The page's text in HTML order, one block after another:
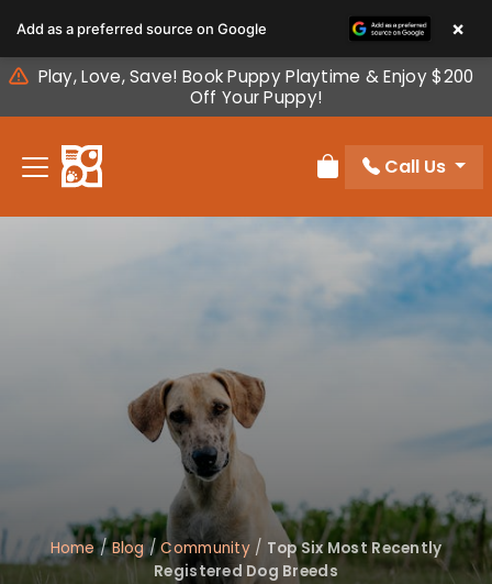
note:
This
website
includes
accessibility
Play, Love, Save! Book Puppy Playtime & Enjoy $200
Off Your Puppy!
Review Order
Call Us
Home /Blog/Community/ Top Six Most Recently
Registered Dog Breeds
Add as a preferred source on Google ×